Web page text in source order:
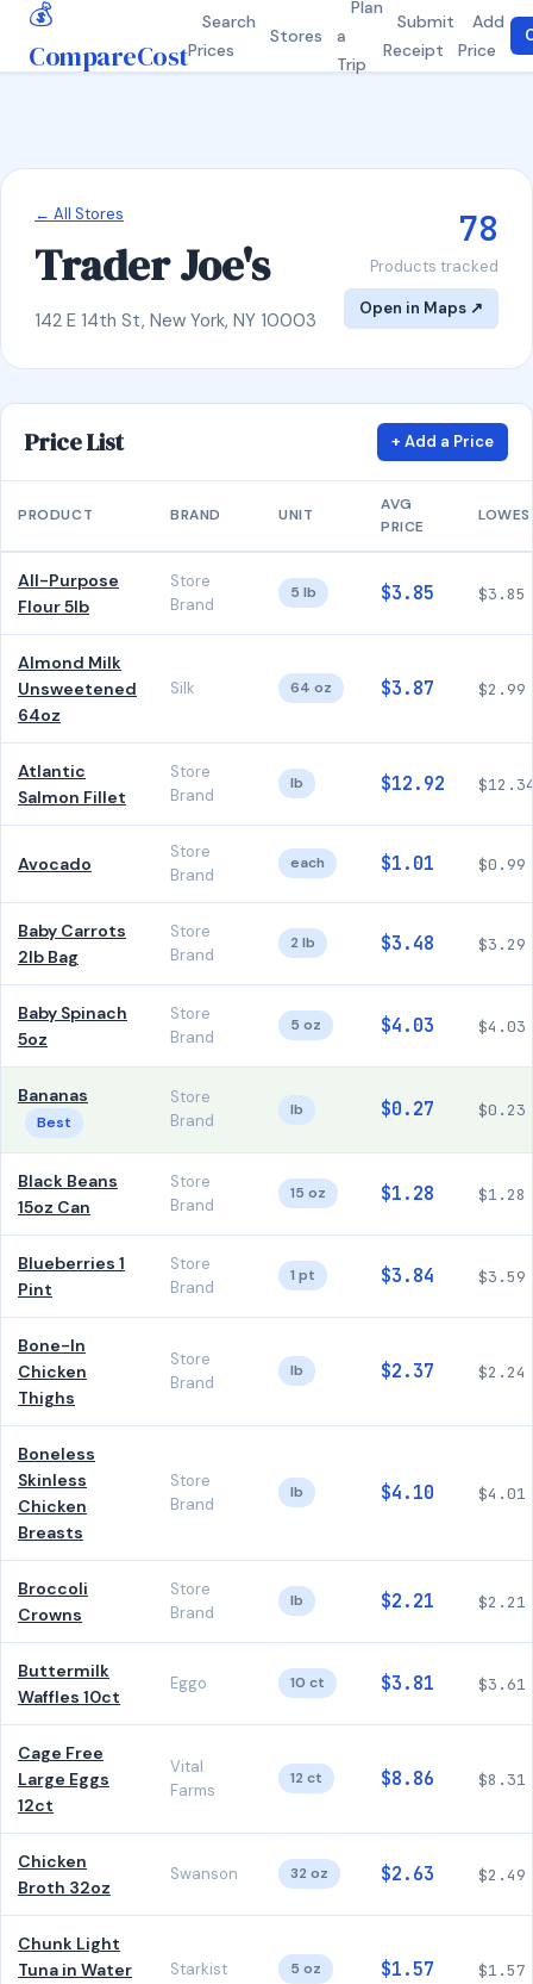
💰
CompareCost
Search
Prices
Stores
Plan
a
Trip
Submit
Receipt
Add
Price
← All Stores
Trader Joe's
142 E 14th St, New York, NY 10003
78
Products tracked
Open in Maps ↗
Price List + Add a Price
PRODUCT BRAND UNIT
AVG
PRICE
All-Purpose
Flour 5lb
Store
Brand
5 lb $3.85 $3.85
Almond Milk
Unsweetened
64oz
Silk 64 oz $3.87 $2.99
Atlantic
Salmon Fillet
Store
Brand
lb $12.92
Avocado
Store
Brand
each $1.01 $0.99
Baby Carrots
2lb Bag
Store
Brand
2 lb $3.48 $3.29
Baby Spinach
5oz
Store
Brand
5 oz $4.03 $4.03
Bananas
Best
Store
Brand
lb $0.27 $0.23
Black Beans
15oz Can
Store
Brand
15 oz $1.28 $1.28
Blueberries 1
Pint
Store
Brand
1 pt $3.84 $3.59
Bone-In
Chicken
Thighs
Store
Brand
lb $2.37 $2.24
Boneless
Skinless
Chicken
Breasts
Store
Brand
lb $4.10 $4.01
Broccoli
Crowns
Store
Brand
lb $2.21 $2.21
Buttermilk
Waffles 10ct
Eggo 10 ct $3.81 $3.61
Cage Free
Large Eggs
12ct
Vital
Farms
12 ct $8.86 $8.31
Chicken
Broth 32oz
Swanson 32 oz $2.63 $2.49
Chunk Light
Tuna in Water
Starkist 5 oz $1.57 $1.57